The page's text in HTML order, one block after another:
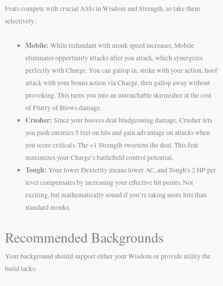
Feats compete with crucial ASIs in Wisdom and Strength, so take them
selectively:
Mobile: While redundant with monk speed increases, Mobile
eliminates opportunity attacks after you attack, which synergizes
perfectly with Charge. You can gallop in, strike with your action, hoof
attack with your bonus action via Charge, then gallop away without
provoking. This turns you into an untouchable skirmisher at the cost
of Flurry of Blows damage.
Crusher: Since your hooves deal bludgeoning damage, Crusher lets
you push enemies 5 feet on hits and gain advantage on attacks when
you score criticals. The +1 Strength sweetens the deal. This feat
maximizes your Charge’s battlefield control potential.
Tough: Your lower Dexterity means lower AC, and Tough’s 2 HP per
level compensates by increasing your effective hit points. Not
exciting, but mathematically sound if you’re taking more hits than
standard monks.
Recommended Backgrounds
Your background should support either your Wisdom or provide utility the
build lacks: